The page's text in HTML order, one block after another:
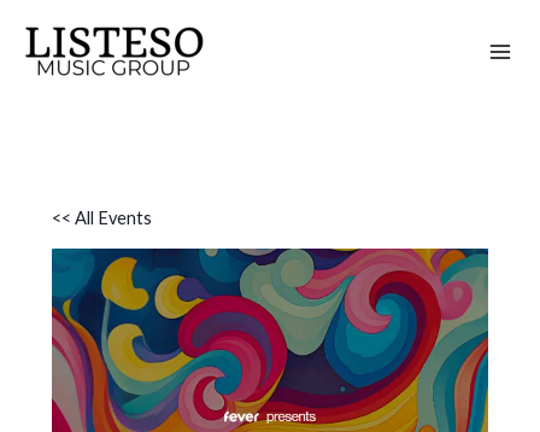
content
<< All Events